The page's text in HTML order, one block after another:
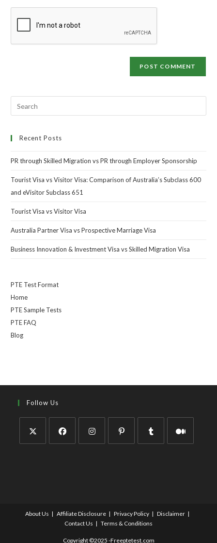
Recent Posts
PR through Skilled Migration vs PR through Employer Sponsorship
Tourist Visa vs Visitor Visa: Comparison of Australia’s Subclass 600
and eVisitor Subclass 651
Tourist Visa vs Visitor Visa
Australia Partner Visa vs Prospective Marriage Visa
Business Innovation & Investment Visa vs Skilled Migration Visa
PTE Test Format
Home
PTE Sample Tests
PTE FAQ
Blog
Follow Us
About Us Affiliate Disclosure Privacy Policy
Disclaimer
Contact Us
Terms & Conditions
Copyright ©2025 -Freeptetest.com